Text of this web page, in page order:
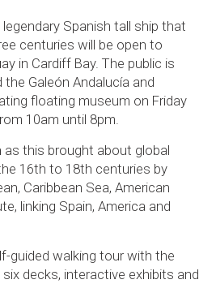
Spanish tall ship that
centuries will be open to
in Cardiff Bay. The public is
Galeón Andalucía and
floating museum on Friday
10am until 8pm.
this brought about global
16th to 18th centuries by
Caribbean Sea, American
linking Spain, America and
guided walking tour with the
decks, interactive exhibits and